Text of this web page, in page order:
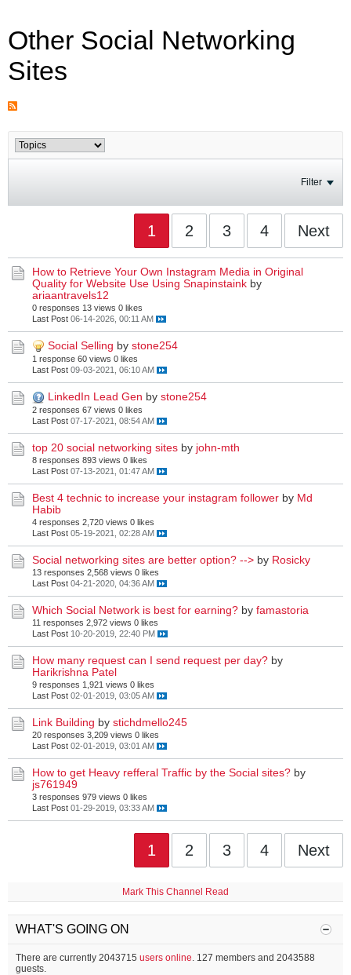
Other Social Networking
Sites
Filter
1 2 3 4 Next
How to Retrieve Your Own Instagram Media in Original
Quality for Website Use Using Snapinstaink by
ariaantravels12
0 responses 13 views 0 likes
Last Post 06-14-2026, 00:11 AM
Social Selling by stone254
1 response 60 views 0 likes
Last Post 09-03-2021, 06:10 AM
LinkedIn Lead Gen by stone254
2 responses 67 views 0 likes
Last Post 07-17-2021, 08:54 AM
top 20 social networking sites by john-mth
8 responses 893 views 0 likes
Last Post 07-13-2021, 01:47 AM
Best 4 technic to increase your instagram follower by Md
Habib
4 responses 2,720 views 0 likes
Last Post 05-19-2021, 02:28 AM
Social networking sites are better option? --> by Rosicky
13 responses 2,568 views 0 likes
Last Post 04-21-2020, 04:36 AM
Which Social Network is best for earning? by famastoria
11 responses 2,972 views 0 likes
Last Post 10-20-2019, 22:40 PM
How many request can I send request per day? by
Harikrishna Patel
9 responses 1,921 views 0 likes
Last Post 02-01-2019, 03:05 AM
Link Building by stichdmello245
20 responses 3,209 views 0 likes
Last Post 02-01-2019, 03:01 AM
How to get Heavy refferal Traffic by the Social sites? by
js761949
3 responses 979 views 0 likes
Last Post 01-29-2019, 03:33 AM
1 2 3 4 Next
Mark This Channel Read
WHAT'S GOING ON
There are currently 2043715 users online. 127 members and 2043588
guests.